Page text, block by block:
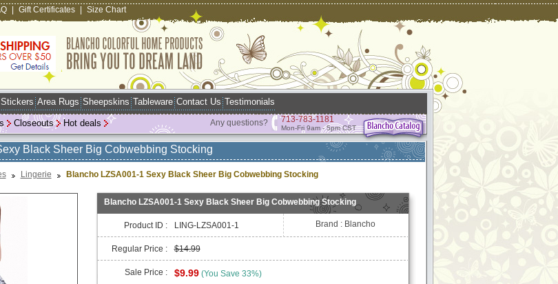
Gift Certificates Size Chart
Area Rugs Sheepskins Tableware Contact Us Testimonials
Hot deals
Closeouts Any questions? 713-783-1181
Mon-Fri 9am - 5pm CST
Black Sheer Big Cobwebbing Stocking
Lingerie Blancho LZSA001-1 Sexy Black Sheer Big Cobwebbing Stocking
Blancho LZSA001-1 Sexy Black Sheer Big Cobwebbing Stocking
Product ID : LING-LZSA001-1 Brand : Blancho
Regular Price : $14.99
Sale Price : $9.99 (You Save 33%)